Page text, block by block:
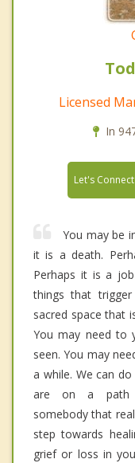
Licensed
In
Let's Connect
You may be
it is a death.
Perhaps it is a
things that
sacred space that
You may need to
seen. You may
a while. We can
are on a path
somebody that
step towards
grief or loss in